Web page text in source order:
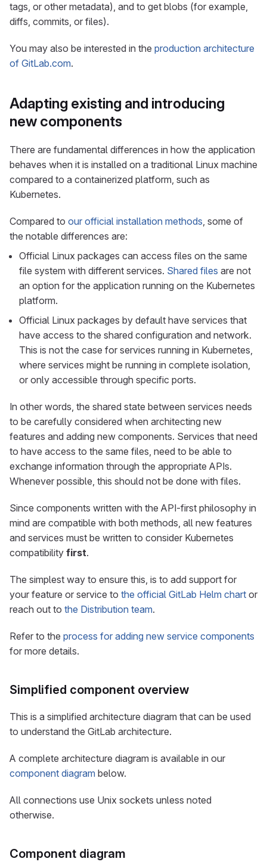
tags, or other metadata), and to get blobs (for example,
diffs, commits, or files).
You may also be interested in the production architecture
of GitLab.com.
Adapting existing and introducing
new components
There are fundamental differences in how the application
behaves when it is installed on a traditional Linux machine
compared to a containerized platform, such as
Kubernetes.
Compared to our official installation methods, some of
the notable differences are:
Official Linux packages can access files on the same
file system with different services. Shared files are not
an option for the application running on the Kubernetes
platform.
Official Linux packages by default have services that
have access to the shared configuration and network.
This is not the case for services running in Kubernetes,
where services might be running in complete isolation,
or only accessible through specific ports.
In other words, the shared state between services needs
to be carefully considered when architecting new
features and adding new components. Services that need
to have access to the same files, need to be able to
exchange information through the appropriate APIs.
Whenever possible, this should not be done with files.
Since components written with the API-first philosophy in
mind are compatible with both methods, all new features
and services must be written to consider Kubernetes
compatibility first.
The simplest way to ensure this, is to add support for
your feature or service to the official GitLab Helm chart or
reach out to the Distribution team.
Refer to the process for adding new service components
for more details.
Simplified component overview
This is a simplified architecture diagram that can be used
to understand the GitLab architecture.
A complete architecture diagram is available in our
component diagram below.
All connections use Unix sockets unless noted
otherwise.
Component diagram